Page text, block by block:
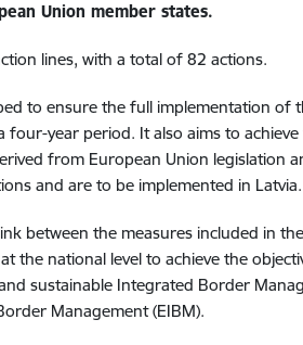
Union member states.
lines, with a total of 82 actions.
to ensure the full implementation
four-year period. It also aims to
from European Union legislation
and are to be implemented in Latvia.
between the measures included in
the national level to achieve the
sustainable Integrated Border
Management (EIBM).